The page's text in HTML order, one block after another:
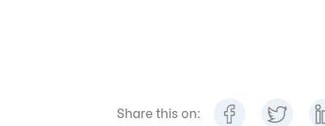
Share this on: